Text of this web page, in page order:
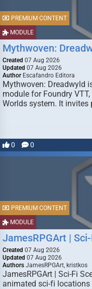
MODULE
PREMIUM CONTENT
Mythwoven:
Created 07 Aug 2026
Updated 07 Aug 2026
Author Escafandro Editora
Mythwoven: Dreadwyld
module for Foundry
Worlds system. It invites
0 0
MODULE
PREMIUM CONTENT
JamesRPGArt |
Created 07 Aug 2026
Updated 07 Aug 2026
Authors JamesRPGArt, kristkos
JamesRPGArt | Sci-Fi
animated sci-fi